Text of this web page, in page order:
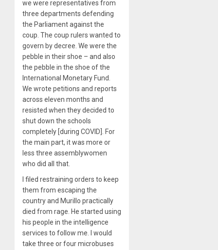
we were representatives from
three departments defending
the Parliament against the
coup. The coup rulers wanted to
govern by decree. We were the
pebble in their shoe – and also
the pebble in the shoe of the
International Monetary Fund.
We wrote petitions and reports
across eleven months and
resisted when they decided to
shut down the schools
completely [during COVID]. For
the main part, it was more or
less three assemblywomen
who did all that.
I filed restraining orders to keep
them from escaping the
country and Murillo practically
died from rage. He started using
his people in the intelligence
services to follow me. I would
take three or four microbuses